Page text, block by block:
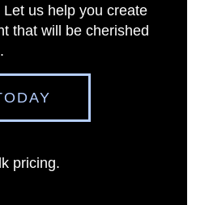
us help you create
that will be cherished
pricing.